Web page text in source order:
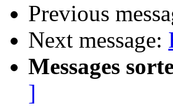
Previous
Next message:
Messages
]